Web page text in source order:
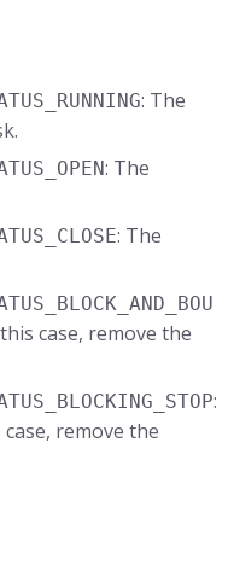
: The
: The
: The
case, remove the
:
remove the